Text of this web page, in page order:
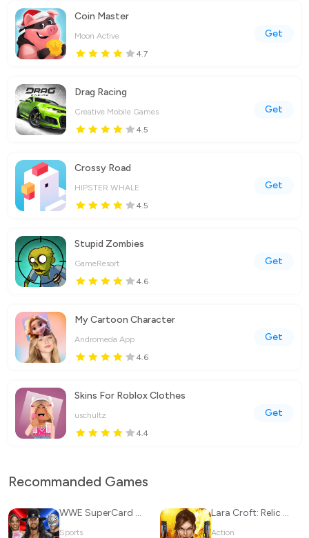
Coin Master
Moon Active
4.7
Get
Drag Racing
Creative Mobile Games
4.5
Get
Crossy Road
HIPSTER WHALE
4.5
Get
Stupid Zombies
GameResort
4.6
Get
My Cartoon Character
Andromeda App
4.6
Get
Skins For Roblox Clothes
uschultz
4.4
Get
Recommanded Games
WWE SuperCard - Battle Cards
Sports
Lara Croft: Relic Run
Action